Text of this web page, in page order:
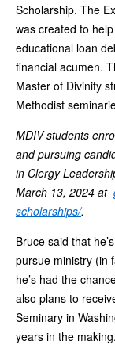
Scholarship. The
was created to
educational loan
financial acumen.
Master of Divinity
Methodist
MDIV students
and pursuing
in Clergy
March 13, 2024 at
scholarships/.
Bruce said that
pursue ministry (in
he’s had the
also plans to
Seminary in
years in the making.